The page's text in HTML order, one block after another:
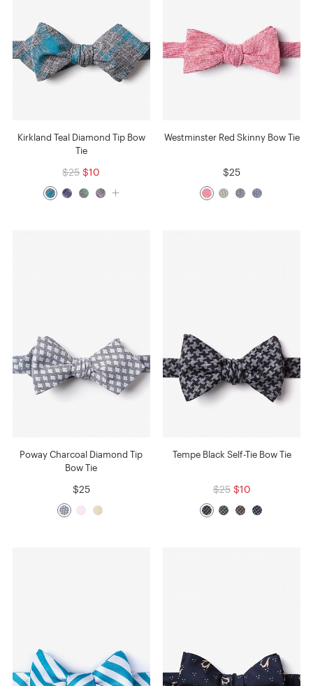
Kirkland Teal Diamond Tip Bow
Tie
$25 $10
Westminster Red Skinny Bow Tie
$25
Poway Charcoal Diamond Tip
Bow Tie
$25
Tempe Black Self-Tie Bow Tie
$25 $10